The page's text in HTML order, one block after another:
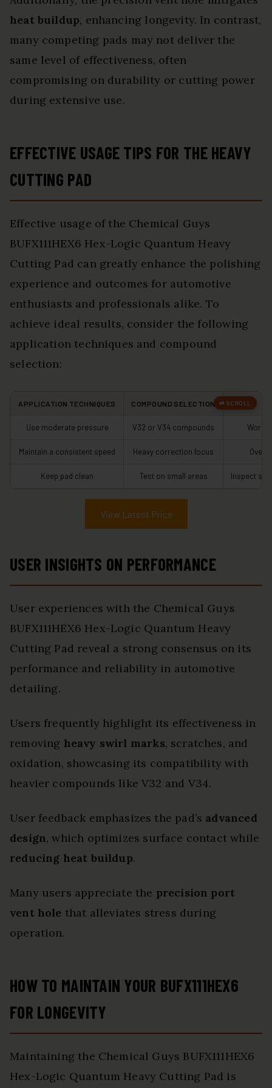
heat buildup, enhancing longevity. In contrast,
many competing pads may not deliver the
same level of effectiveness, often
compromising on durability or cutting power
during extensive use.
EFFECTIVE USAGE TIPS FOR THE HEAVY
CUTTING PAD
Effective usage of the Chemical Guys
BUFX111HEX6 Hex-Logic Quantum Heavy
Cutting Pad can greatly enhance the polishing
experience and outcomes for automotive
enthusiasts and professionals alike. To
achieve ideal results, consider the following
application techniques and compound
selection:
APPLICATION TECHNIQUES COMPOUND SELECTION
Use moderate pressure V32 or V34 compounds Work
Maintain a consistent speed Heavy correction focus
Keep pad clean Test on small areas Inspect
View Latest Price
USER INSIGHTS ON PERFORMANCE
User experiences with the Chemical Guys
BUFX111HEX6 Hex-Logic Quantum Heavy
Cutting Pad reveal a strong consensus on its
performance and reliability in automotive
detailing.
Users frequently highlight its effectiveness in
removing heavy swirl marks, scratches, and
oxidation, showcasing its compatibility with
heavier compounds like V32 and V34.
User feedback emphasizes the pad’s advanced
design, which optimizes surface contact while
reducing heat buildup.
Many users appreciate the precision port
vent hole that alleviates stress during
operation.
HOW TO MAINTAIN YOUR BUFX111HEX6
FOR LONGEVITY
Maintaining the Chemical Guys BUFX111HEX6
Hex-Logic Quantum Heavy Cutting Pad is